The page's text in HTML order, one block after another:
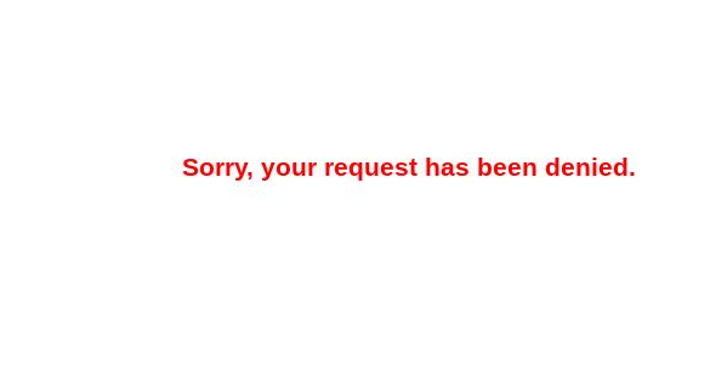
Sorry, your request has been denied.